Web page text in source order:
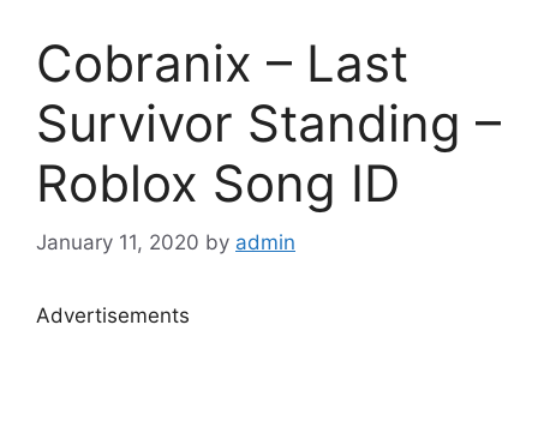
Cobranix – Last
Survivor Standing –
Roblox Song ID
January 11, 2020 by admin
Advertisements